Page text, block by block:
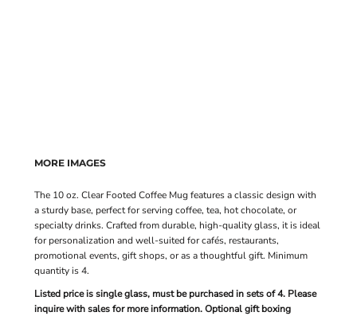
MORE IMAGES
The 10 oz. Clear Footed Coffee Mug features a classic design with
a sturdy base, perfect for serving coffee, tea, hot chocolate, or
specialty drinks. Crafted from durable, high-quality glass, it is ideal
for personalization and well-suited for cafés, restaurants,
promotional events, gift shops, or as a thoughtful gift. Minimum
quantity is 4.
Listed price is single glass, must be purchased in sets of 4. Please
inquire with sales for more information. Optional gift boxing